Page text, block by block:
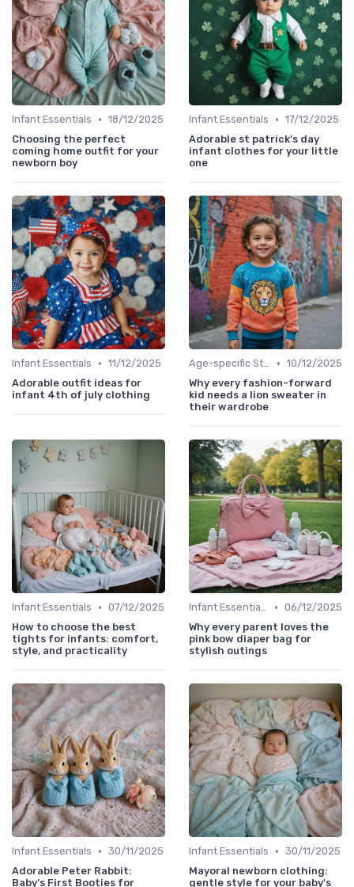
Infant Essentials • 18/12/2025
Choosing the perfect
coming home outfit for your
newborn boy
Infant Essentials • 17/12/2025
Adorable st patrick's day
infant clothes for your little
one
Infant Essentials • 11/12/2025
Adorable outfit ideas for
infant 4th of july clothing
Age-specific Styles • 10/12/2025
Why every fashion-forward
kid needs a lion sweater in
their wardrobe
Infant Essentials • 07/12/2025
How to choose the best
tights for infants: comfort,
style, and practicality
Infant Essentials • 06/12/2025
Why every parent loves the
pink bow diaper bag for
stylish outings
Infant Essentials • 30/11/2025
Adorable Peter Rabbit:
Baby’s First Booties for
Infant Essentials • 30/11/2025
Mayoral newborn clothing:
gentle style for your baby's